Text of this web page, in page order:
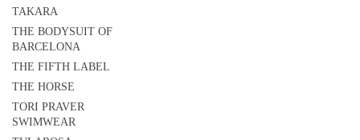
TAKARA
THE BODYSUIT OF
BARCELONA
THE FIFTH LABEL
THE HORSE
TORI PRAVER
SWIMWEAR